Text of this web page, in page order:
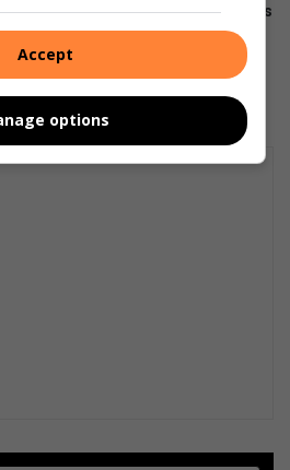
Wellness day brings residents
together
August 07, 2026
Accept
options